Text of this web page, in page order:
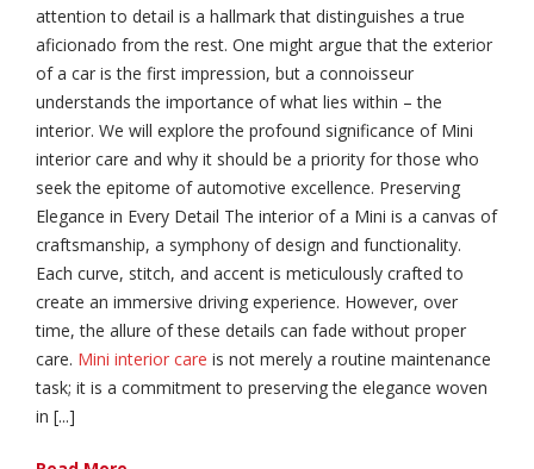
attention to detail is a hallmark that distinguishes a true
aficionado from the rest. One might argue that the exterior
of a car is the first impression, but a connoisseur
understands the importance of what lies within – the
interior. We will explore the profound significance of Mini
interior care and why it should be a priority for those who
seek the epitome of automotive excellence. Preserving
Elegance in Every Detail The interior of a Mini is a canvas of
craftsmanship, a symphony of design and functionality.
Each curve, stitch, and accent is meticulously crafted to
create an immersive driving experience. However, over
time, the allure of these details can fade without proper
care. Mini interior care is not merely a routine maintenance
task; it is a commitment to preserving the elegance woven
in [...]